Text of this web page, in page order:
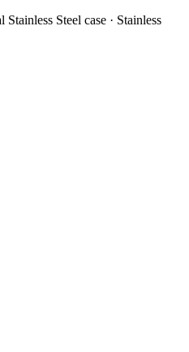
Steel case · Stainless